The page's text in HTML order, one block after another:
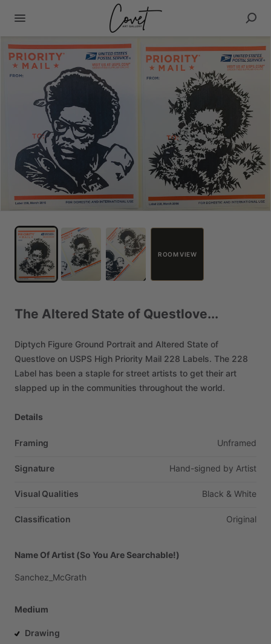
ROOM VIEW
The Altered State of Questlove...
Diptych Figure Ground Portrait and Altered State of
Questlove on USPS High Priority Mail 228 Labels. The 228
Label has been a staple for street artists to get their art
slapped up in the communities throughout the world.
Details
Framing Unframed
Signature Hand-signed by Artist
Visual Qualities Black & White
Classification Original
Name Of Artist (So You Are Searchable!)
Sanchez_McGrath
Medium
Drawing